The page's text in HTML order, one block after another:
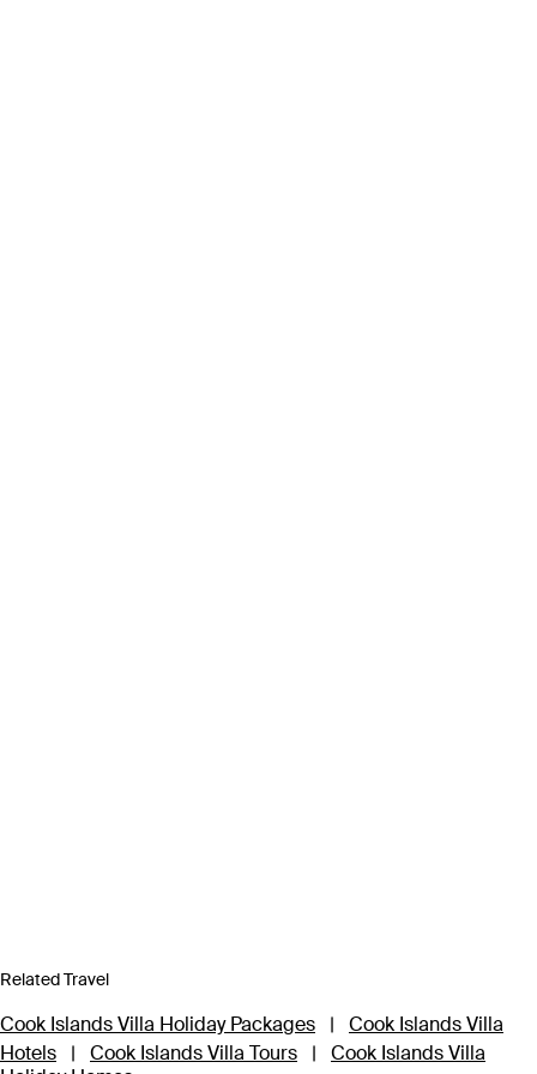
Related Travel
Cook Islands Villa Holiday Packages |
Cook Islands Villa
Hotels
| Cook Islands Villa Tours |
Cook Islands Villa